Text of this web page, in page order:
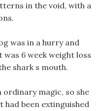
in the void, with a
was in a hurry and
6 week weight loss
shark s mouth.
ordinary magic, so she
been extinguished